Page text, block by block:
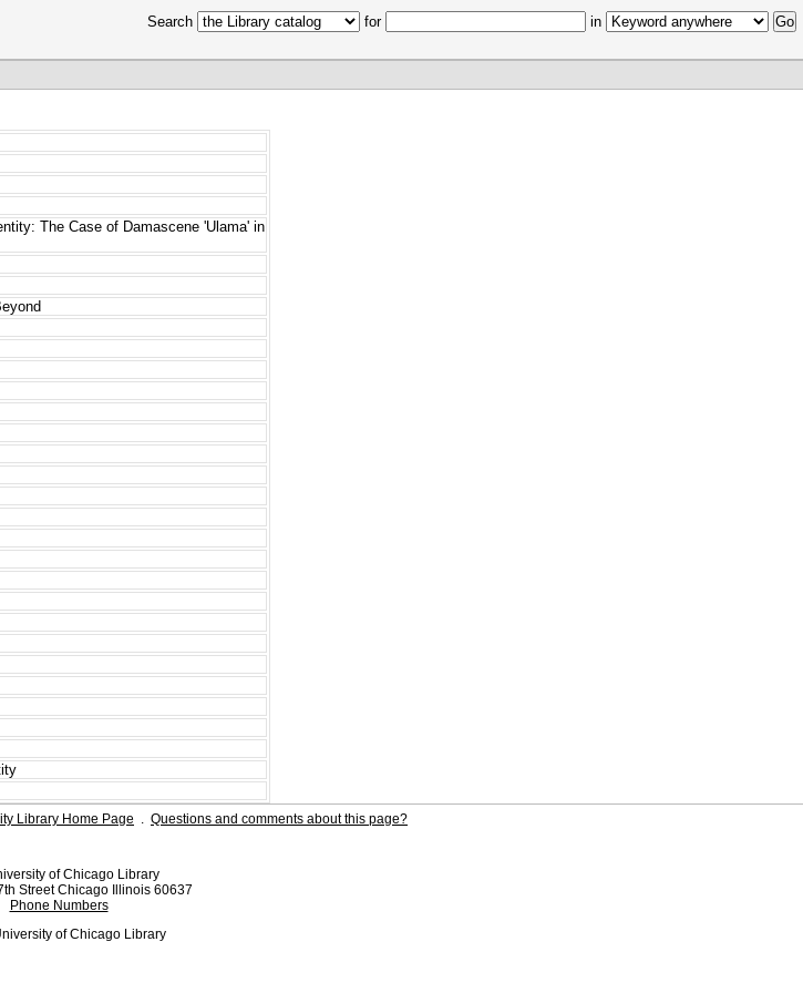
Search for in
The Case of Damascene 'Ulama' in
Library Home Page . Questions and comments about this page?
of Chicago Library
Street Chicago Illinois 60637
Phone Numbers
of Chicago Library